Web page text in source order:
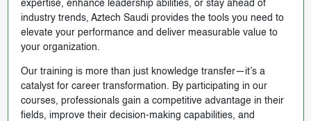
expertise, enhance leadership abilities, or stay ahead of
industry trends, Aztech Saudi provides the tools you need to
elevate your performance and deliver measurable value to
your organization.
Our training is more than just knowledge transfer—it’s a
catalyst for career transformation. By participating in our
courses, professionals gain a competitive advantage in their
fields, improve their decision-making capabilities, and